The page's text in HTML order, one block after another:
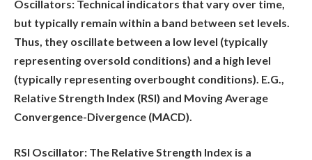
Oscillators: Technical indicators that vary over time,
but typically remain within a band between set levels.
Thus, they oscillate between a low level (typically
representing oversold conditions) and a high level
(typically representing overbought conditions). E.G.,
Relative Strength Index (RSI) and Moving Average
Convergence-Divergence (MACD).
RSI Oscillator: The Relative Strength Index is a